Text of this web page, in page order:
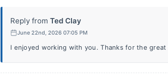
Reply from Ted Clay
June 22nd, 2026 07:05 PM
I enjoyed working with you. Thanks for the great